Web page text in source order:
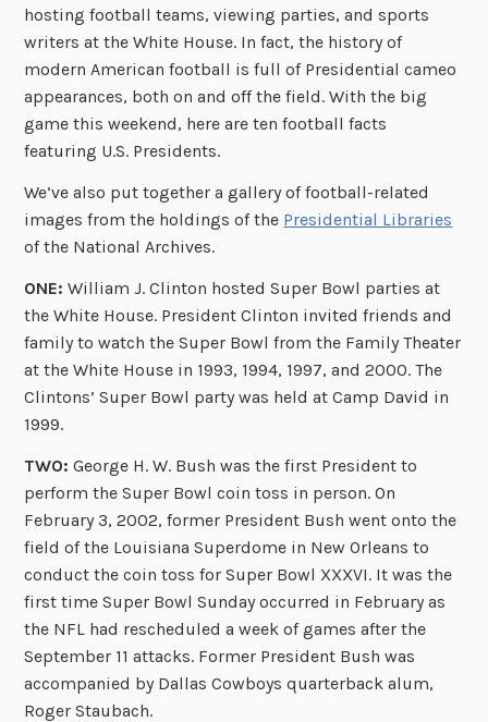
hosting football teams, viewing parties, and sports
writers at the White House. In fact, the history of
modern American football is full of Presidential cameo
appearances, both on and off the field. With the big
game this weekend, here are ten football facts
featuring U.S. Presidents.
We’ve also put together a gallery of football-related
images from the holdings of the Presidential Libraries
of the National Archives.
ONE: William J. Clinton hosted Super Bowl parties at
the White House. President Clinton invited friends and
family to watch the Super Bowl from the Family Theater
at the White House in 1993, 1994, 1997, and 2000. The
Clintons’ Super Bowl party was held at Camp David in
1999.
TWO: George H. W. Bush was the first President to
perform the Super Bowl coin toss in person. On
February 3, 2002, former President Bush went onto the
field of the Louisiana Superdome in New Orleans to
conduct the coin toss for Super Bowl XXXVI. It was the
first time Super Bowl Sunday occurred in February as
the NFL had rescheduled a week of games after the
September 11 attacks. Former President Bush was
accompanied by Dallas Cowboys quarterback alum,
Roger Staubach.